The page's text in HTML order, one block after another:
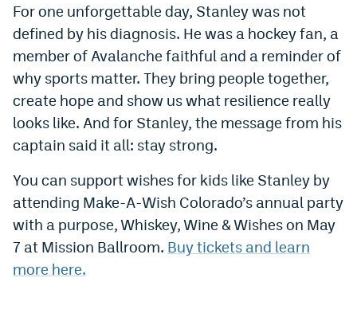
For one unforgettable day, Stanley was not
defined by his diagnosis. He was a hockey fan, a
member of Avalanche faithful and a reminder of
why sports matter. They bring people together,
create hope and show us what resilience really
looks like. And for Stanley, the message from his
captain said it all: stay strong.
You can support wishes for kids like Stanley by
attending Make-A-Wish Colorado’s annual party
with a purpose, Whiskey, Wine & Wishes on May
7 at Mission Ballroom. Buy tickets and learn
more here.